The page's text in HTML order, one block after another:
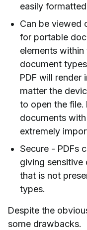
easily
Can be viewed
for portable
elements
document
PDF will render
matter the
to open the file.
documents
extremely
Secure - PDFs
giving sensitive
that is not
types.
Despite the
some drawbacks.